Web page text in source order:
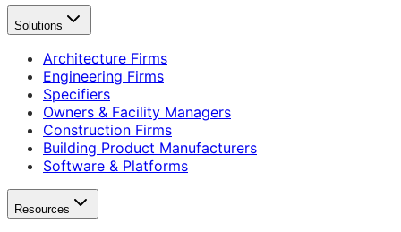
Solutions
Architecture Firms
Engineering Firms
Specifiers
Owners & Facility Managers
Construction Firms
Building Product Manufacturers
Software & Platforms
Resources